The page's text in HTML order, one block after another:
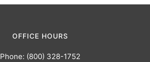
OFFICE HOURS
Phone: (800) 328-1752